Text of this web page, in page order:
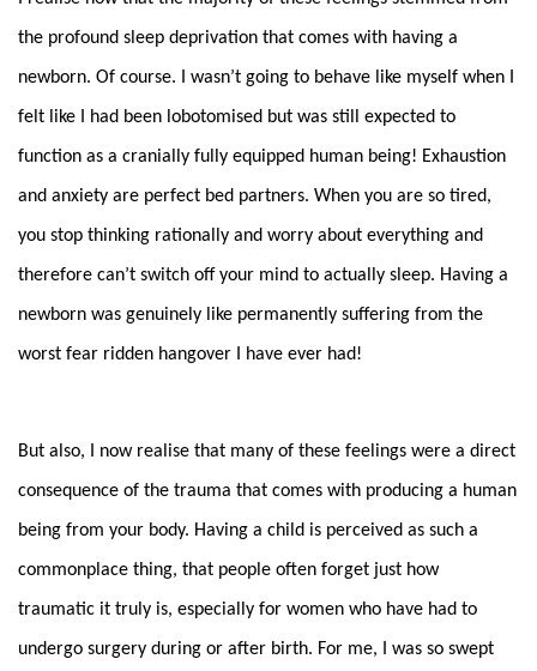
the profound sleep deprivation that comes with having a
newborn. Of course. I wasn’t going to behave like myself when I
felt like I had been lobotomised but was still expected to
function as a cranially fully equipped human being! Exhaustion
and anxiety are perfect bed partners. When you are so tired,
you stop thinking rationally and worry about everything and
therefore can’t switch off your mind to actually sleep. Having a
newborn was genuinely like permanently suffering from the
worst fear ridden hangover I have ever had!
But also, I now realise that many of these feelings were a direct
consequence of the trauma that comes with producing a human
being from your body. Having a child is perceived as such a
commonplace thing, that people often forget just how
traumatic it truly is, especially for women who have had to
undergo surgery during or after birth. For me, I was so swept